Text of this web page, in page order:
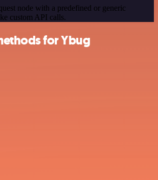
node with a predefined or generic
custom API calls.
for Ybug